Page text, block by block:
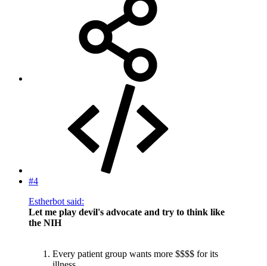
#4
Estherbot said:
Let me play devil's advocate and try to think like
the NIH
Every patient group wants more $$$$ for its